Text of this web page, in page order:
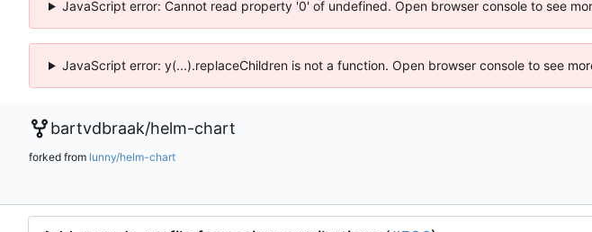
JavaScript error: Cannot read property '0' of undefined. Open browser console to see
JavaScript error: y(...).replaceChildren is not a function. Open browser console to see
bartvdbraak/helm-chart
forked from lunny/helm-chart